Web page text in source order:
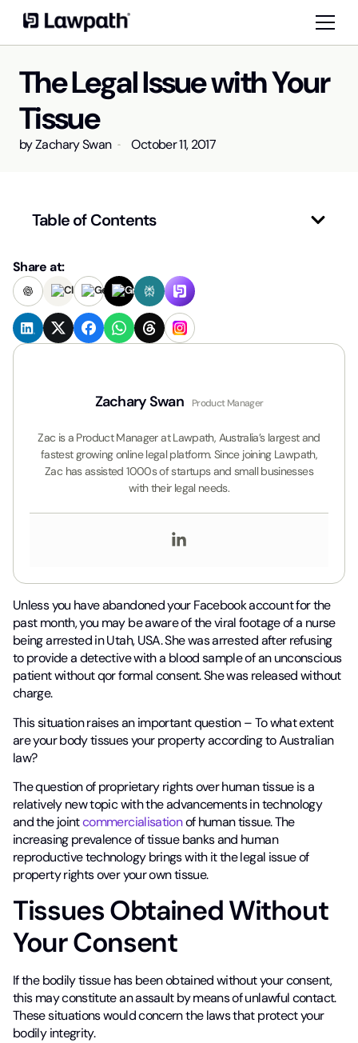
The Legal Issue with Your
Tissue
byZachary Swan October 11, 2017
Table of Contents
Share at:
Zachary Swan Product Manager
Zac is a Product Manager at Lawpath, Australia’s largest and
fastest growing online legal platform. Since joining Lawpath,
Zac has assisted 1000s of startups and small businesses
with their legal needs.
Unless you have abandoned your Facebook account for the
past month, you may be aware of the viral footage of a nurse
being arrested in Utah, USA. She was arrested after refusing
to provide a detective with a blood sample of an unconscious
patient without qor formal consent. She was released without
charge.
This situation raises an important question – To what extent
are your body tissues your property according to Australian
law?
The question of proprietary rights over human tissue is a
relatively new topic with the advancements in technology
and the jointcommercialisationof human tissue. The
increasing prevalence of tissue banks and human
reproductive technology brings with it the legal issue of
property rights over your own tissue.
Tissues Obtained Without
Your Consent
If the bodily tissue has been obtained without your consent,
this may constitute an assault by means of unlawful contact.
These situations would concern the laws that protect your
bodily integrity.